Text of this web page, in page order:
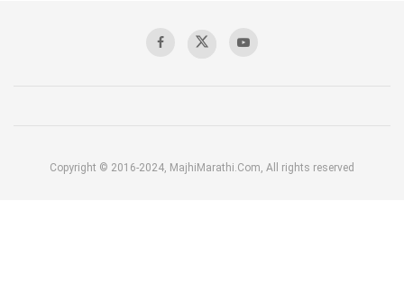
Copyright © 2016-2024, MajhiMarathi.Com, All rights reserved